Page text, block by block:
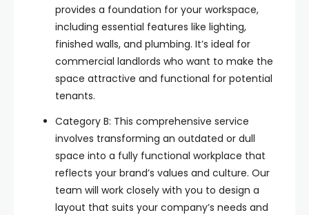
provides a foundation for your workspace,
including essential features like lighting,
finished walls, and plumbing. It’s ideal for
commercial landlords who want to make the
space attractive and functional for potential
tenants.
Category B: This comprehensive service
involves transforming an outdated or dull
space into a fully functional workplace that
reflects your brand’s values and culture. Our
team will work closely with you to design a
layout that suits your company’s needs and